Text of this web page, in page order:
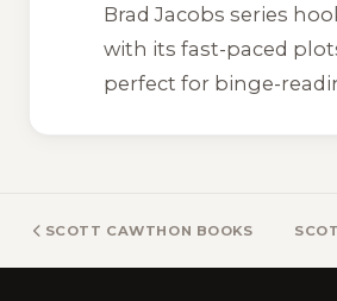
Brad Jacobs series
with its fast-paced
perfect for binge-
SCOTT CAWTHON BOOKS